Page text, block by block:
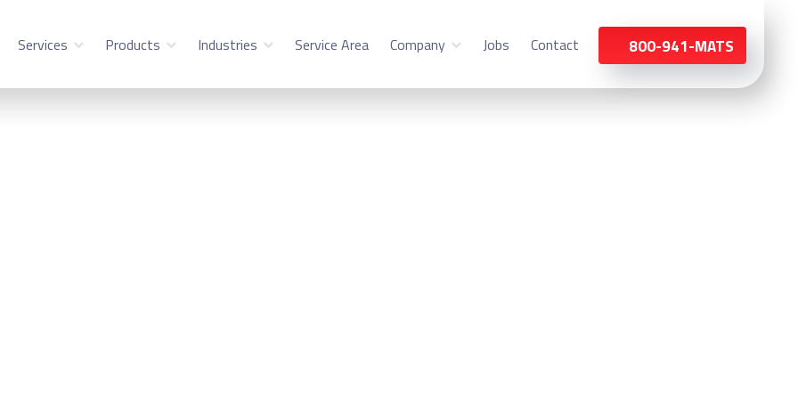
Services Products Industries Service Area Company Jobs Contact 800-941-MATS